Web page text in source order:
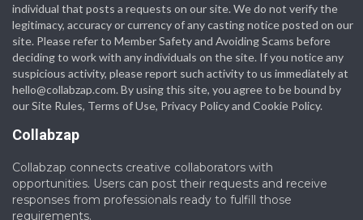
individual that posts a requests on our site. We do not verify the
legitimacy, accuracy or currency of any casting notice posted on our
site. Please refer to Member Safety and Avoiding Scams before
deciding to work with any individuals on the site. If you notice any
suspicious activity, please report such activity to us immediately at
hello@collabzap.com. By using this site, you agree to be bound by
our Site Rules, Terms of Use, Privacy Policy and Cookie Policy.
Collabzap
Collabzap connects creative collaborators with
opportunities. Users can post their requests and receive
responses from professionals ready to fulfill those
requirements.